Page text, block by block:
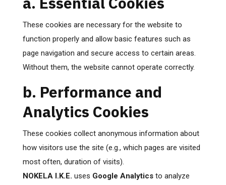
These cookies are necessary for the website to
function properly and allow basic features such as
page navigation and secure access to certain areas.
Without them, the website cannot operate correctly.
b. Performance and
Analytics Cookies
These cookies collect anonymous information about
how visitors use the site (e.g., which pages are visited
most often, duration of visits).
NOKELA I.K.E. uses Google Analyticsto analyze